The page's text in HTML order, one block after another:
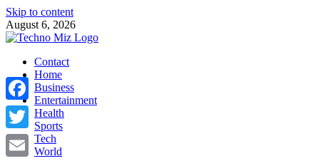
Skip to content
August 6, 2026
TechnoMiz
Latest News Around The World
Contact
Home
Business
Entertainment
Health
Sports
Tech
World
Facebook
Twitter